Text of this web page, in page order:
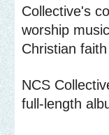
Collective's
worship
Christian
NCS
full-length